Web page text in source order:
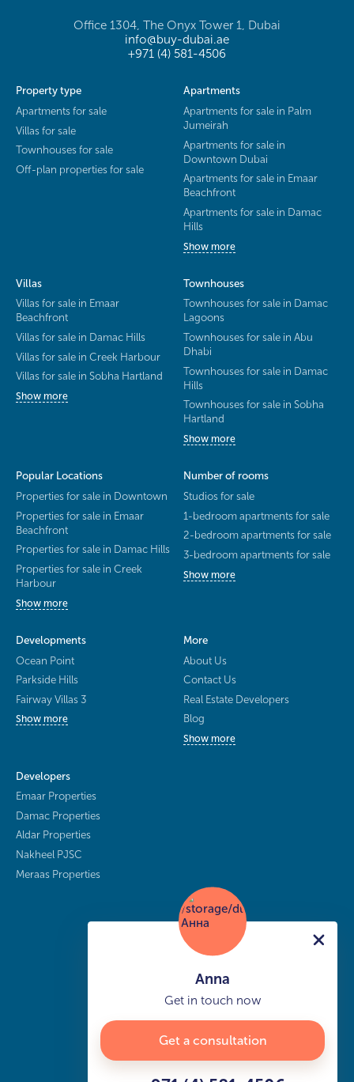
Office 1304, The Onyx Tower 1, Dubai
info@buy-dubai.ae
+971 (4) 581-4506
Property type
Apartments for sale
Villas for sale
Townhouses for sale
Off-plan properties for sale
Apartments
Apartments for sale in Palm
Jumeirah
Apartments for sale in
Downtown Dubai
Apartments for sale in Emaar
Beachfront
Apartments for sale in Damac
Hills
Show more
Villas
Villas for sale in Emaar
Beachfront
Villas for sale in Damac Hills
Villas for sale in Creek Harbour
Villas for sale in Sobha Hartland
Show more
Townhouses
Townhouses for sale in Damac
Lagoons
Townhouses for sale in Abu
Dhabi
Townhouses for sale in Damac
Hills
Townhouses for sale in Sobha
Hartland
Show more
Popular Locations
Properties for sale in Downtown
Properties for sale in Emaar
Beachfront
Properties for sale in Damac Hills
Properties for sale in Creek
Harbour
Show more
Number of rooms
Studios for sale
1-bedroom apartments for sale
2-bedroom apartments for sale
3-bedroom apartments for sale
Show more
Developments
Ocean Point
Parkside Hills
Fairway Villas 3
Show more
More
About Us
Contact Us
Real Estate Developers
Blog
Show more
Developers
Emaar Properties
Damac Properties
Aldar Properties
Nakheel PJSC
Meraas Properties
Anna
Get in touch now
Get a consultation